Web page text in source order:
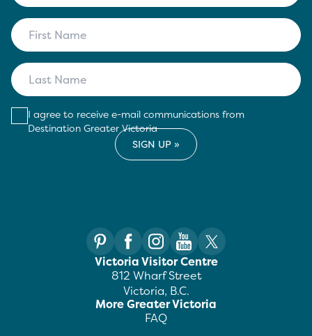
I agree to receive e-mail communications from
Destination Greater Victoria
Victoria Visitor Centre
812 Wharf Street
Victoria, B.C.
More Greater Victoria
FAQ